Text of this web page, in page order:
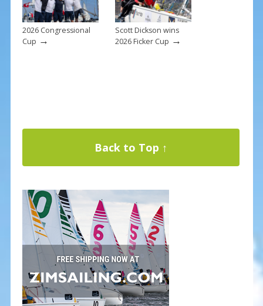
2026 Congressional
Cup →
Scott Dickson wins
2026 Ficker Cup →
Back to Top ↑